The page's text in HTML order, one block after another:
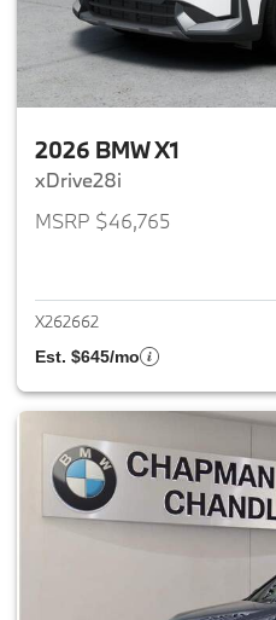
2026 BMW X1
xDrive28i
MSRP $46,765
X262662
Est. $645/mo